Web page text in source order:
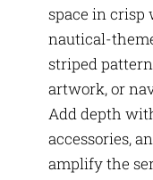
space in crisp
nautical-
striped
artwork, or
Add depth
accessories,
amplify the